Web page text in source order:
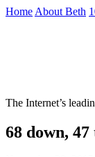
Skip
Home About Beth
The Internet’s
68 down, 47